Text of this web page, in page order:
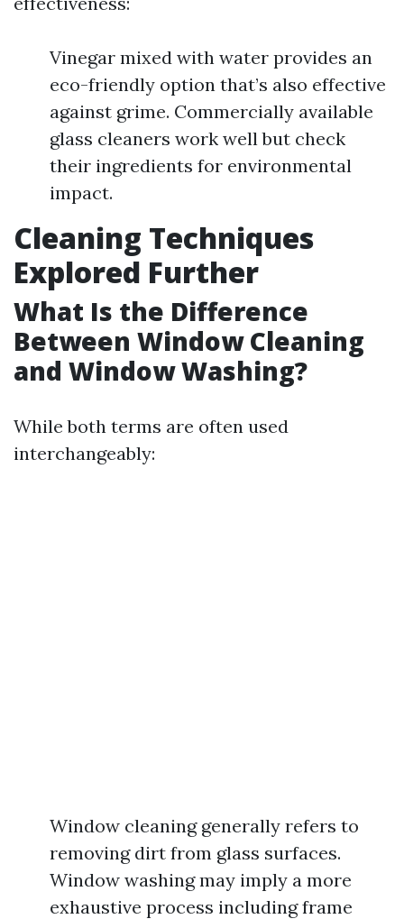
Vinegar mixed with water provides an
eco-friendly option that’s also effective
against grime. Commercially available
glass cleaners work well but check
their ingredients for environmental
impact.
Cleaning Techniques
Explored Further
What Is the Difference
Between Window Cleaning
and Window Washing?
While both terms are often used
interchangeably:
Window cleaning generally refers to
removing dirt from glass surfaces.
Window washing may imply a more
exhaustive process including frame